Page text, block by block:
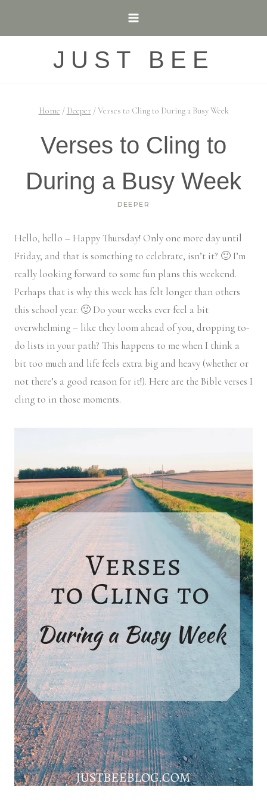
JUST BEE
Home / Deeper / Verses to Cling to During a Busy Week
Verses to Cling to
During a Busy Week
DEEPER
Hello, hello – Happy Thursday! Only one more day until
Friday, and that is something to celebrate, isn’t it? 🙂 I’m
really looking forward to some fun plans this weekend.
Perhaps that is why this week has felt longer than others
this school year. 🙂 Do your weeks ever feel a bit
overwhelming – like they loom ahead of you, dropping to-
do lists in your path? This happens to me when I think a
bit too much and life feels extra big and heavy (whether or
not there’s a good reason for it!). Here are the Bible verses I
cling to in those moments.